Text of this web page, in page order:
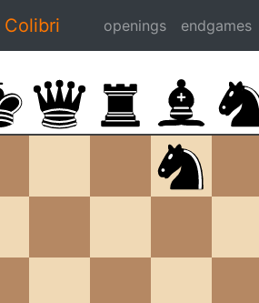
Colibri openings endgames